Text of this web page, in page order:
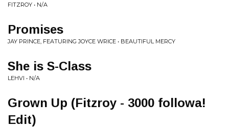
FITZROY • N/A
Promises
JAY PRINCE, FEATURING JOYCE WRICE • BEAUTIFUL MERCY
She is S-Class
LEHVI • N/A
Grown Up (Fitzroy - 3000 followa!
Edit)